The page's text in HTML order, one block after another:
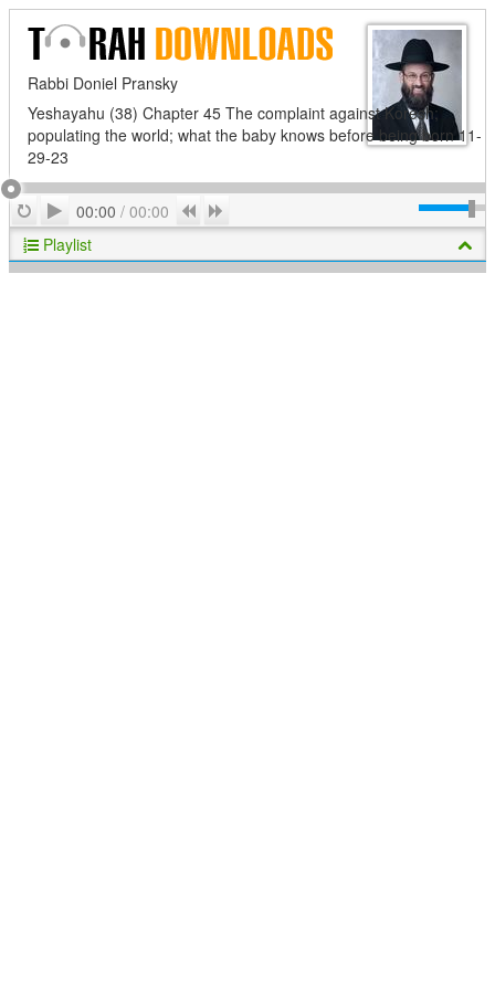
Rabbi Doniel Pransky
Yeshayahu (38) Chapter 45 The complaint against Koresh;
populating the world; what the baby knows before being born 11-
29-23
RepeatPlay
00:00 / 00:00 Previous
Playlist